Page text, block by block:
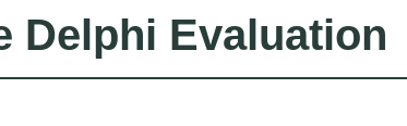
Delphi Evaluation